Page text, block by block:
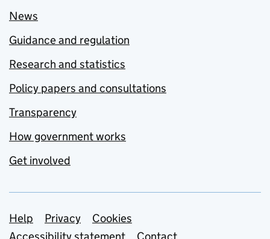
News
Guidance and regulation
Research and statistics
Policy papers and consultations
Transparency
How government works
Get involved
Support links
Help Privacy
Cookies